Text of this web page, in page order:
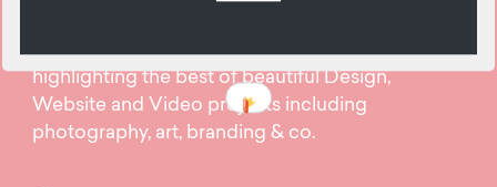
Mindsparkle Mag is a high quality designblog
highlighting the best of beautiful Design,
Website and Video projects including
photography, art, branding & co.